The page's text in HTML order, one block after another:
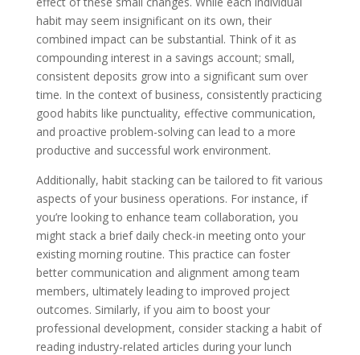
habit may seem insignificant on its own, their
combined impact can be substantial. Think of it as
compounding interest in a savings account; small,
consistent deposits grow into a significant sum over
time. In the context of business, consistently practicing
good habits like punctuality, effective communication,
and proactive problem-solving can lead to a more
productive and successful work environment.
Additionally, habit stacking can be tailored to fit various
aspects of your business operations. For instance, if
you’re looking to enhance team collaboration, you
might stack a brief daily check-in meeting onto your
existing morning routine. This practice can foster
better communication and alignment among team
members, ultimately leading to improved project
outcomes. Similarly, if you aim to boost your
professional development, consider stacking a habit of
reading industry-related articles during your lunch